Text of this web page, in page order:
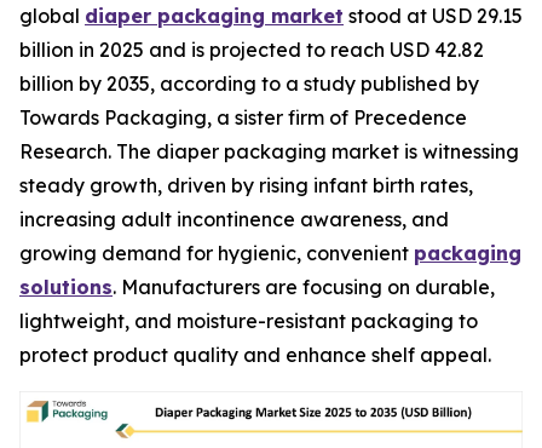
global diaper packaging market stood at USD 29.15
billion in 2025 and is projected to reach USD 42.82
billion by 2035, according to a study published by
Towards Packaging, a sister firm of Precedence
Research. The diaper packaging market is witnessing
steady growth, driven by rising infant birth rates,
increasing adult incontinence awareness, and
growing demand for hygienic, convenient packaging
solutions. Manufacturers are focusing on durable,
lightweight, and moisture-resistant packaging to
protect product quality and enhance shelf appeal.